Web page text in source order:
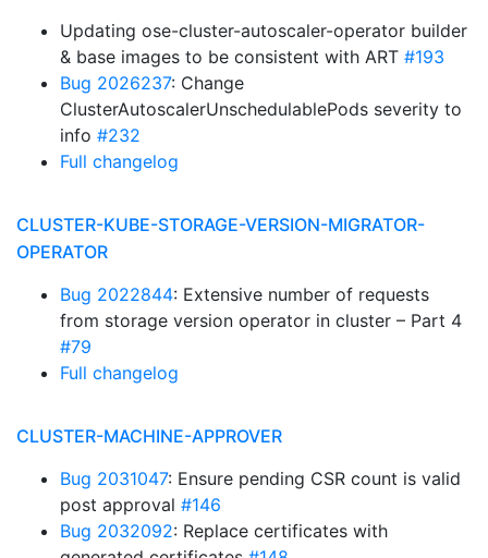
Updating ose-cluster-autoscaler-operator builder
& base images to be consistent with ART #193
Bug 2026237: Change
ClusterAutoscalerUnschedulablePods severity to
info #232
Full changelog
CLUSTER-KUBE-STORAGE-VERSION-MIGRATOR-
OPERATOR
Bug 2022844: Extensive number of requests
from storage version operator in cluster – Part 4
#79
Full changelog
CLUSTER-MACHINE-APPROVER
Bug 2031047: Ensure pending CSR count is valid
post approval #146
Bug 2032092: Replace certificates with